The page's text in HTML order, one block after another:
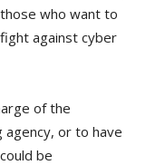
who want to
against cyber
of the
or to have
be